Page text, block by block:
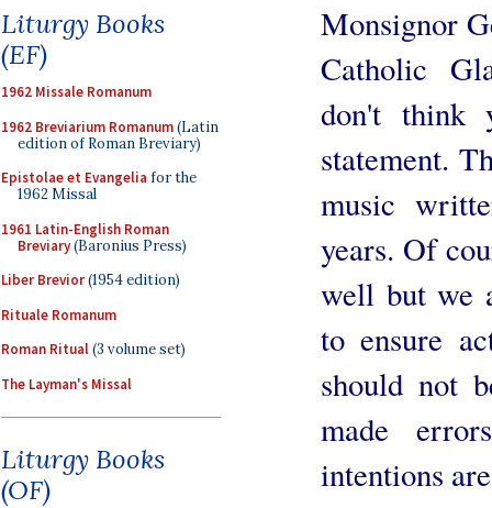
Liturgy Books
(EF)
1962 Missale Romanum
1962 Breviarium Romanum(Latin
edition of Roman Breviary)
Epistolae et Evangelia for the
1962 Missal
1961 Latin-English Roman
Breviary(Baronius Press)
Liber Brevior(1954 edition)
Rituale Romanum
Roman Ritual(3 volume set)
The Layman's Missal
Liturgy Books
(OF)
Monsignor
Catholic
don't think
statement.
music
years. Of
well but we
to ensure
should not
made
intentions